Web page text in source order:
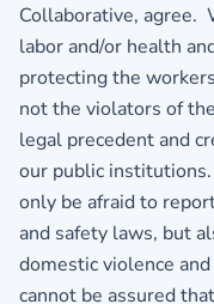
Collaborative, agree.
labor and/or health
protecting the
not the violators of
legal precedent and
our public
only be afraid to
and safety laws, but
domestic violence
cannot be assured